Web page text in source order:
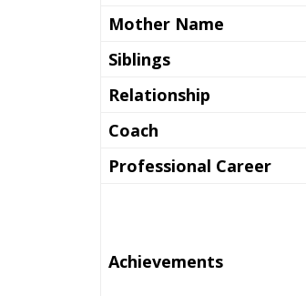
Mother Name
Siblings
Relationship
Coach
Professional Career
Achievements